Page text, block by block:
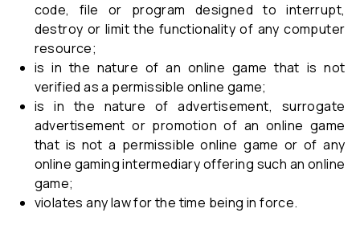
code, file or program designed to interrupt,
destroy or limit the functionality of any computer
resource;
is in the nature of an online game that is not
verified as a permissible online game;
is in the nature of advertisement, surrogate
advertisement or promotion of an online game
that is not a permissible online game or of any
online gaming intermediary offering such an online
game;
violates any law for the time being in force.